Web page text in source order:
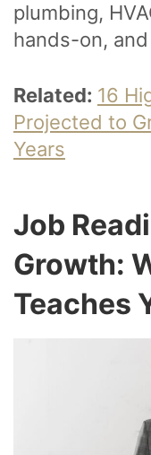
plumbing,
hands-on,
Related: 16
Projected to
Years
Job
Growth:
Teaches